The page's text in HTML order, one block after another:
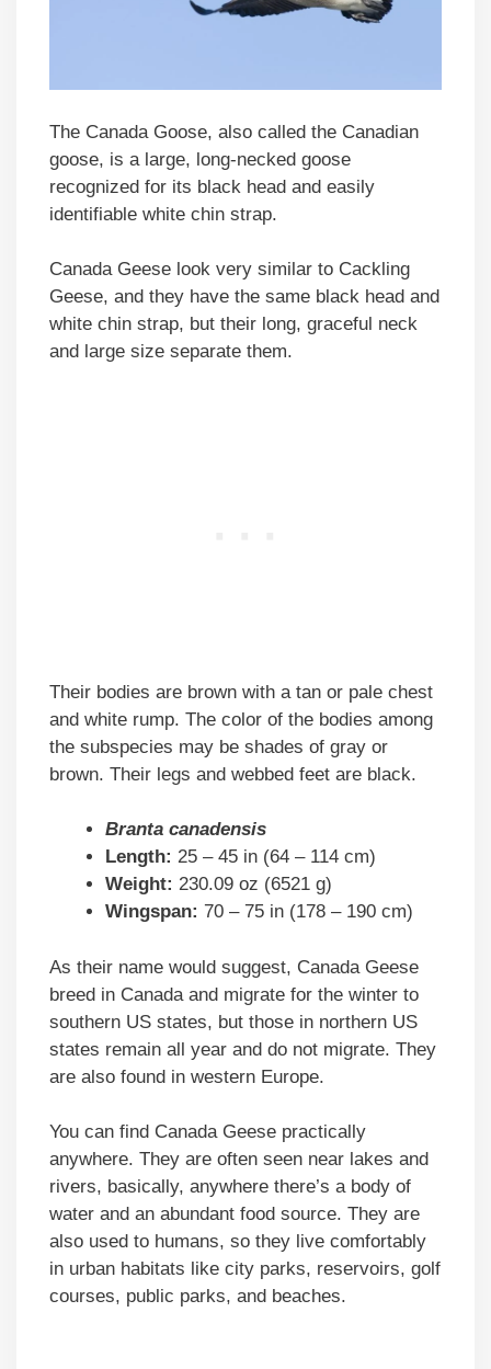
The Canada Goose, also called the Canadian
goose, is a large, long-necked goose
recognized for its black head and easily
identifiable white chin strap.
Canada Geese look very similar to Cackling
Geese, and they have the same black head and
white chin strap, but their long, graceful neck
and large size separate them.
Their bodies are brown with a tan or pale chest
and white rump. The color of the bodies among
the subspecies may be shades of gray or
brown. Their legs and webbed feet are black.
Branta canadensis
Length: 25 – 45 in (64 – 114 cm)
Weight: 230.09 oz (6521 g)
Wingspan: 70 – 75 in (178 – 190 cm)
As their name would suggest, Canada Geese
breed in Canada and migrate for the winter to
southern US states, but those in northern US
states remain all year and do not migrate. They
are also found in western Europe.
You can find Canada Geese practically
anywhere. They are often seen near lakes and
rivers, basically, anywhere there’s a body of
water and an abundant food source. They are
also used to humans, so they live comfortably
in urban habitats like city parks, reservoirs, golf
courses, public parks, and beaches.